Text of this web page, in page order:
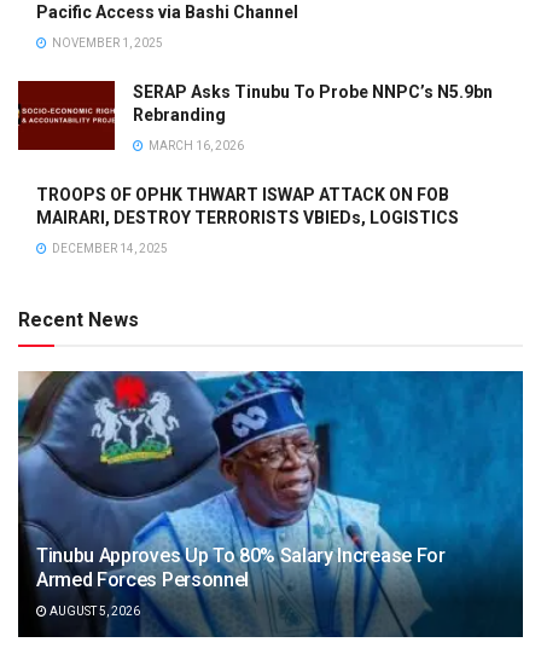
Pacific Access via Bashi Channel
NOVEMBER 1, 2025
SERAP Asks Tinubu To Probe NNPC’s N5.9bn
Rebranding
MARCH 16, 2026
TROOPS OF OPHK THWART ISWAP ATTACK ON FOB
MAIRARI, DESTROY TERRORISTS VBIEDs, LOGISTICS
DECEMBER 14, 2025
Recent News
Tinubu Approves Up To 80% Salary Increase For
Armed Forces Personnel
AUGUST 5, 2026